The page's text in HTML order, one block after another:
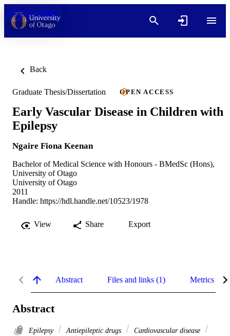
Skip to content
Back
Graduate Thesis/Dissertation OPEN ACCESS
Early Vascular Disease in Children with
Epilepsy
Ngaire Fiona Keenan
Bachelor of Medical Science with Honours - BMedSc (Hons),
University of Otago
University of Otago
2011
Handle: https://hdl.handle.net/10523/1978
View Share Export
Abstract Files and links (1) Metrics
Abstract
Epilepsy Antiepileptic drugs
Cardiovascular disease